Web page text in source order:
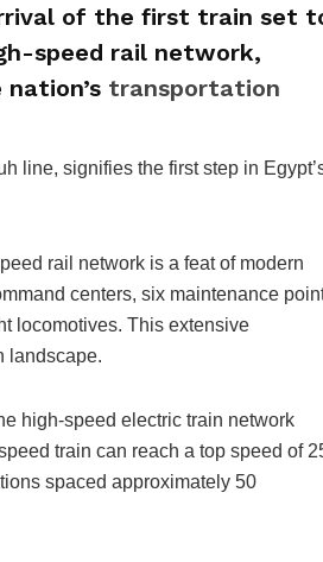
of the first train set
speed rail network,
transportation
line, signifies the first step in
rail network is a feat of modern
centers, six maintenance
locomotives. This extensive
landscape.
high-speed electric train network
train can reach a top speed of
spaced approximately 50